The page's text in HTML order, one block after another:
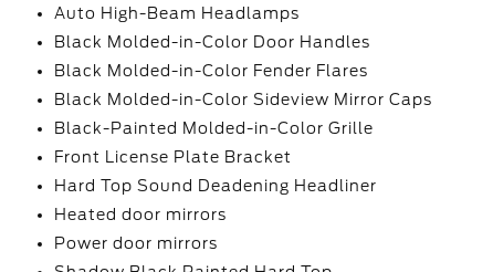
Auto High-Beam Headlamps
Black Molded-in-Color Door Handles
Black Molded-in-Color Fender Flares
Black Molded-in-Color Sideview Mirror Caps
Black-Painted Molded-in-Color Grille
Front License Plate Bracket
Hard Top Sound Deadening Headliner
Heated door mirrors
Power door mirrors